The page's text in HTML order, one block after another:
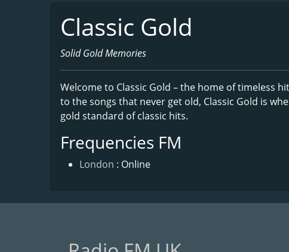
Classic Gold
Solid Gold Memories
Welcome to Classic Gold – the home of timeless
to the songs that never get old, Classic Gold is
gold standard of classic hits.
Frequencies FM
London : Online